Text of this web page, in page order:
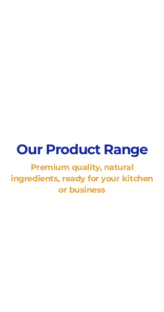
Our Product Range
Premium quality, natural
ingredients, ready for your kitchen
or business